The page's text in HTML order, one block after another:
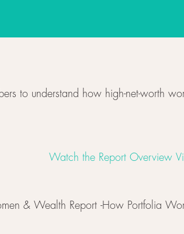
to understand how high-net-worth
Watch the Report Overview
& Wealth Report -How Portfolia